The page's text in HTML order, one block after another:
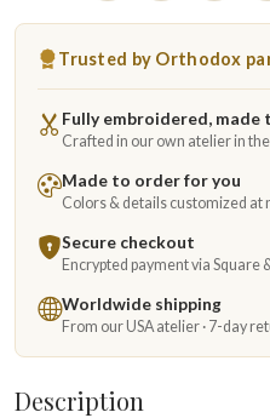
Trusted by Orthodox
Fully embroidered, made
Crafted in our own atelier in the
Made to order for you
Colors & details customized at
Secure checkout
Encrypted payment via Square
Worldwide shipping
From our USA atelier · 7-day
Description